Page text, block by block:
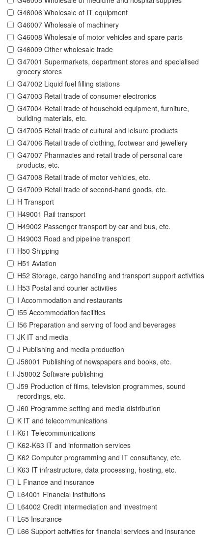
G46006 Wholesale of IT equipment
G46007 Wholesale of machinery
G46008 Wholesale of motor vehicles and spare parts
G46009 Other wholesale trade
G47001 Supermarkets, department stores and specialised
grocery stores
G47002 Liquid fuel filling stations
G47003 Retail trade of consumer electronics
G47004 Retail trade of household equipment, furniture,
building materials, etc.
G47005 Retail trade of cultural and leisure products
G47006 Retail trade of clothing, footwear and jewellery
G47007 Pharmacies and retail trade of personal care
products, etc.
G47008 Retail trade of motor vehicles, etc.
G47009 Retail trade of second-hand goods, etc.
H Transport
H49001 Rail transport
H49002 Passenger transport by car and bus, etc.
H49003 Road and pipeline transport
H50 Shipping
H51 Aviation
H52 Storage, cargo handling and transport support activities
H53 Postal and courier activities
I Accommodation and restaurants
I55 Accommodation facilities
I56 Preparation and serving of food and beverages
JK IT and media
J Publishing and media production
J58001 Publishing of newspapers and books, etc.
J58002 Software publishing
J59 Production of films, television programmes, sound
recordings, etc.
J60 Programme setting and media distribution
K IT and telecommunications
K61 Telecommunications
K62-K63 IT and information services
K62 Computer programming and IT consultancy, etc.
K63 IT infrastructure, data processing, hosting, etc.
L Finance and insurance
L64001 Financial institutions
L64002 Credit intermediation and investment
L65 Insurance
L66 Support activities for financial services and insurance